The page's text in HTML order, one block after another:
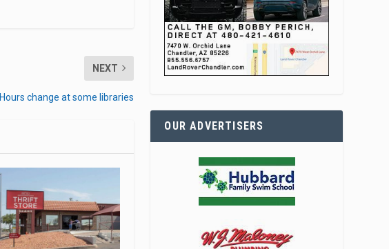
NEXT
Hours change at some libraries
OUR ADVERTISERS